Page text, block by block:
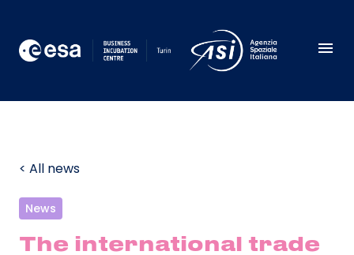
< All news
News
The international trade